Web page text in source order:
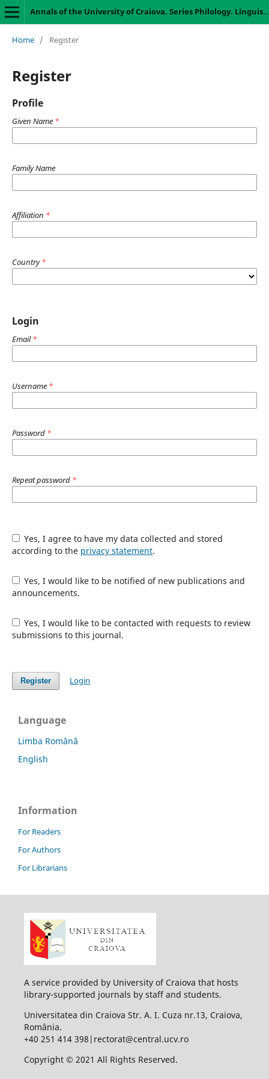
Annals of the University of Craiova. Series Philology. Linguistics
Home / Register
Register
Profile
Given Name *
Family Name
Affiliation *
Country*
Login
Email*
Username *
Password *
Repeat password *
Yes, I agree to have my data collected and stored
according to the privacy statement.
Yes, I would like to be notified of new publications and
announcements.
Yes, I would like to be contacted with requests to review
submissions to this journal.
Register Login
Language
Limba Română
English
Information
For Readers
For Authors
For Librarians
A service provided by University of Craiova that hosts
library-supported journals by staff and students.
Universitatea din Craiova Str. A. I. Cuza nr.13, Craiova,
România.
+40 251 414 398|rectorat@central.ucv.ro
Copyright © 2021 All Rights Reserved.